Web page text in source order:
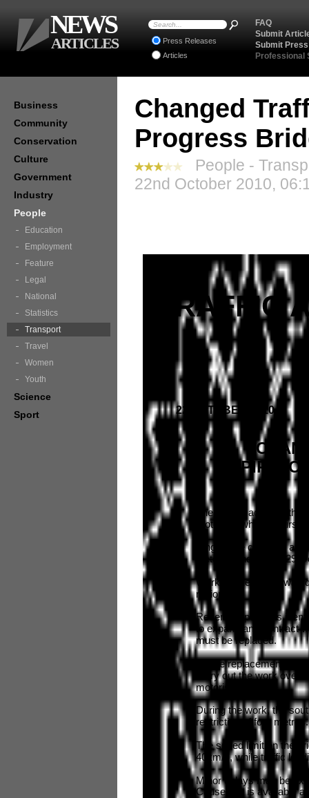
Changed
Progress
People -
22nd October 2010,
TRAFFIC
22 OCTOBER 2010
SPIRIT
The RTA is advising
motorists while repairs
Single lane closures
October and Friday 29
Work on the bridge was
region.
Recent inspections
to expand and contract
must be replaced.
As the replacement
carry out the work over
motorists.
During the work, the
restriction of four
The speed limit on the
40km/h, while traffic
Minor delays may be
Causeway is available
Business
Community
Conservation
Culture
Government
Industry
People
Education
Employment
Feature
Legal
National
Statistics
Transport
Travel
Women
Youth
Science
Sport
FAQ
Submit
Submit
Professional
Press Releases
Articles
NEWS
ARTICLES